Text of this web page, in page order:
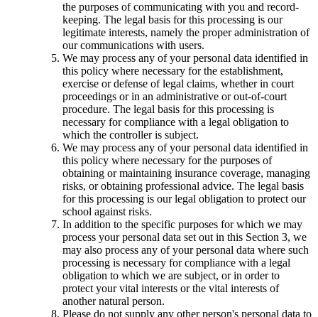
the purposes of communicating with you and record-
keeping. The legal basis for this processing is our
legitimate interests, namely the proper administration of
our communications with users.
We may process any of your personal data identified in
this policy where necessary for the establishment,
exercise or defense of legal claims, whether in court
proceedings or in an administrative or out-of-court
procedure. The legal basis for this processing is
necessary for compliance with a legal obligation to
which the controller is subject.
We may process any of your personal data identified in
this policy where necessary for the purposes of
obtaining or maintaining insurance coverage, managing
risks, or obtaining professional advice. The legal basis
for this processing is our legal obligation to protect our
school against risks.
In addition to the specific purposes for which we may
process your personal data set out in this Section 3, we
may also process any of your personal data where such
processing is necessary for compliance with a legal
obligation to which we are subject, or in order to
protect your vital interests or the vital interests of
another natural person.
Please do not supply any other person's personal data to